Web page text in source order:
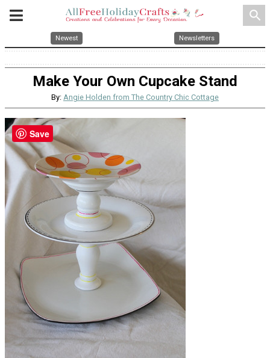
search
Newest Newsletters
Make Your Own Cupcake Stand
By: Angie Holden from The Country Chic Cottage
Save